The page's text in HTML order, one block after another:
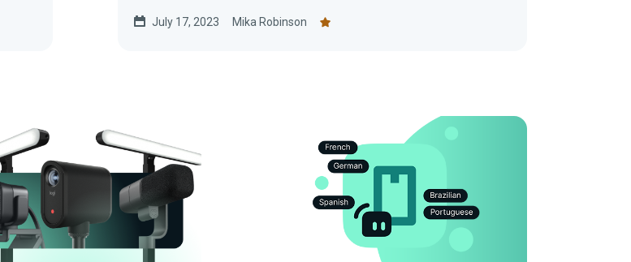
July 17, 2023 Mika Robinson